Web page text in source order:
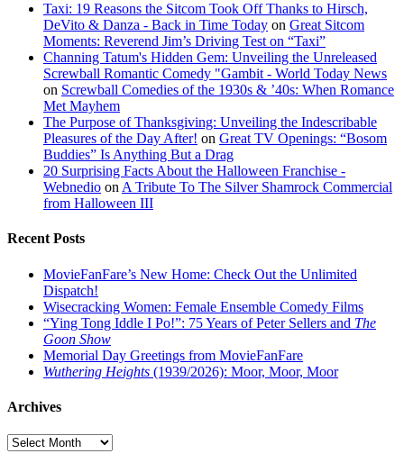
Taxi: 19 Reasons the Sitcom Took Off Thanks to Hirsch,
DeVito & Danza - Back in Time Today on Great Sitcom
Moments: Reverend Jim’s Driving Test on “Taxi”
Channing Tatum's Hidden Gem: Unveiling the Unreleased
Screwball Romantic Comedy "Gambit - World Today News
on Screwball Comedies of the 1930s & ’40s: When Romance
Met Mayhem
The Purpose of Thanksgiving: Unveiling the Indescribable
Pleasures of the Day After! on Great TV Openings: “Bosom
Buddies” Is Anything But a Drag
20 Surprising Facts About the Halloween Franchise -
Webnedio on A Tribute To The Silver Shamrock Commercial
from Halloween III
Recent Posts
MovieFanFare’s New Home: Check Out the Unlimited
Dispatch!
Wisecracking Women: Female Ensemble Comedy Films
“Ying Tong Iddle I Po!”: 75 Years of Peter Sellers and The
Goon Show
Memorial Day Greetings from MovieFanFare
Wuthering Heights (1939/2026): Moor, Moor, Moor
Archives
Archives